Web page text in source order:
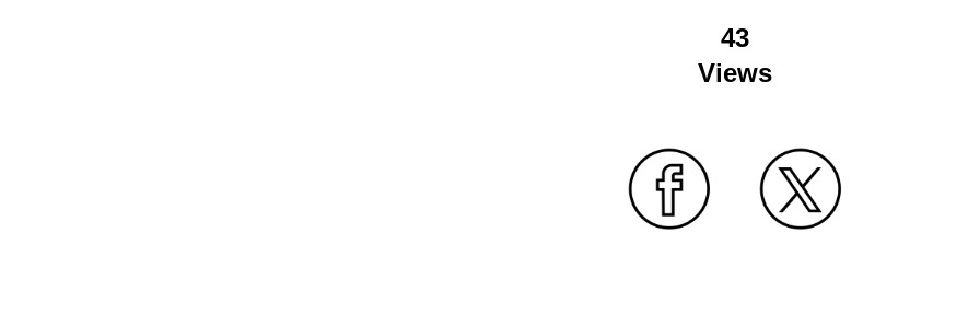
43
Views